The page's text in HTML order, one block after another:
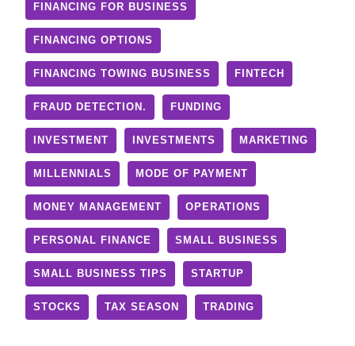
FINANCING FOR BUSINESS
FINANCING OPTIONS
FINANCING TOWING BUSINESS FINTECH
FRAUD DETECTION. FUNDING
INVESTMENT INVESTMENTS MARKETING
MILLENNIALS MODE OF PAYMENT
MONEY MANAGEMENT OPERATIONS
PERSONAL FINANCE SMALL BUSINESS
SMALL BUSINESS TIPS STARTUP
STOCKS TAX SEASON TRADING